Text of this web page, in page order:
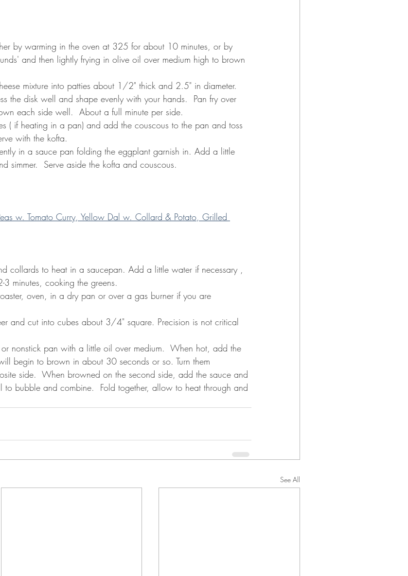
by warming in the oven at 325 for about 10 minutes, or by
and then lightly frying in olive oil over medium high to brown
mixture into patties about 1/2" thick and 2.5" in diameter.
the disk well and shape evenly with your hands.  Pan fry over
each side well.  About a full minute per side.
( if heating in a pan) and add the couscous to the pan and toss
with the kofta.
in a sauce pan folding the eggplant garnish in. Add a little
simmer.  Serve aside the kofta and couscous.
w. Tomato Curry, Yellow Dal w. Collard & Potato, Grilled
collards to heat in a saucepan. Add a little water if necessary ,
minutes, cooking the greens.
oven, in a dry pan or over a gas burner if you are
and cut into cubes about 3/4" square. Precision is not critical
nonstick pan with a little oil over medium.  When hot, add the
begin to brown in about 30 seconds or so. Turn them
side.  When browned on the second side, add the sauce and
bubble and combine.  Fold together, allow to heat through and
See All